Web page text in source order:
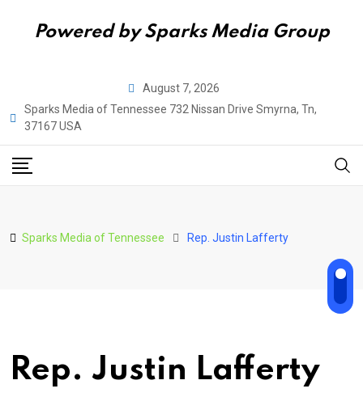
Powered by Sparks Media Group
content
August 7, 2026
Sparks Media of Tennessee 732 Nissan Drive Smyrna, Tn,
37167 USA
Sparks Media of Tennessee Rep. Justin Lafferty
Rep. Justin Lafferty